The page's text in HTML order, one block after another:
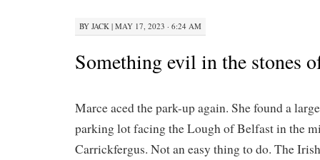
BY JACK | MAY 17, 2023 · 6:24 AM
Something evil in the stones
Marce aced the park-up again. She found a
parking lot facing the Lough of Belfast in the
Carrickfergus. Not an easy thing to do. The